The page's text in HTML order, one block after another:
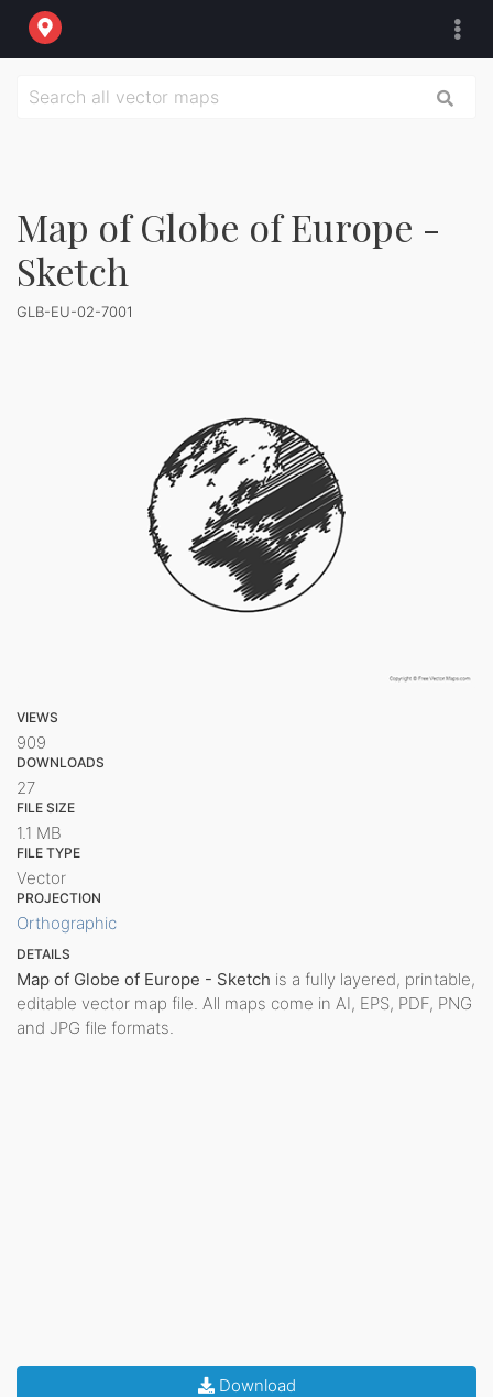
Map of Globe of Europe -
Sketch
GLB-EU-02-7001
VIEWS
909
DOWNLOADS
27
FILE SIZE
1.1 MB
FILE TYPE
Vector
PROJECTION
Orthographic
DETAILS
Map of Globe of Europe - Sketch is a fully layered, printable,
editable vector map file. All maps come in AI, EPS, PDF, PNG
and JPG file formats.
Download